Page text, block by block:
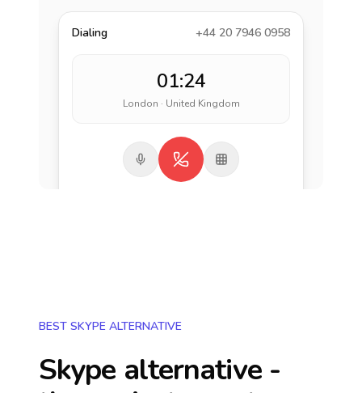
Dialing +44 20 7946 0958
01:24
London · United Kingdom
BEST SKYPE ALTERNATIVE
Skype alternative -